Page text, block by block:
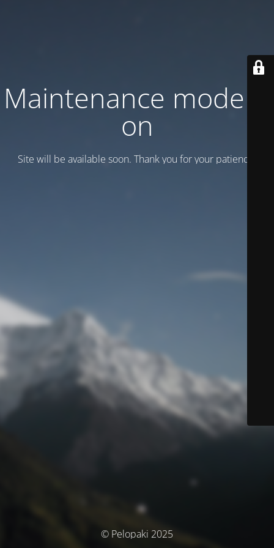
Maintenance mode is
on
Site will be available soon. Thank you for your patience!
© Pelopaki 2025